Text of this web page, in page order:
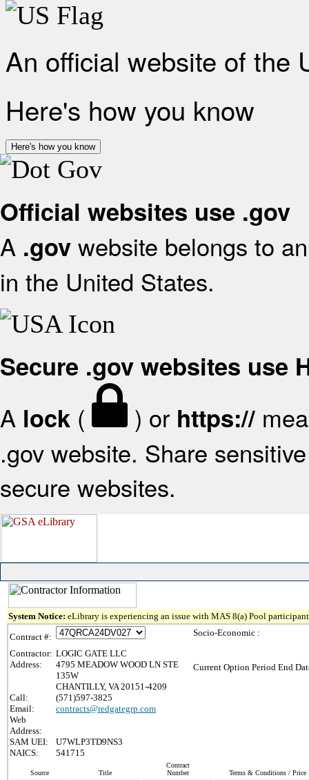
An official website of the
Here's how you know
Here's how you know
Official websites use .gov
A .gov website belongs to
in the United States.
Secure .gov websites use
A lock ( ) or https://
.gov website. Share
secure websites.
System Notice: eLibrary is experiencing an issue with MAS 8(a) Pool
Contract #:
Contractor: LOGIC GATE LLC
Address:
4795 MEADOW WOOD LN STE
135W
CHANTILLY, VA 20151-4209
Call:
(571)597-3825
Email:
contracts@redgategrp.com
Web
Address:
SAM UEI:
U7WLP3TD9NS3
NAICS:
541715
Socio-Economic :
Current Option Period End
Source Title
Contract
Number
Terms & Conditions / Price